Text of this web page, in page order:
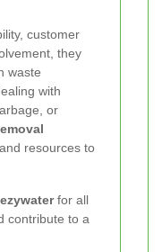
customer
they
waste
with
or
resources to
for all
contribute to a